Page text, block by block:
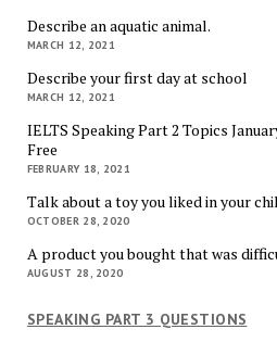
Describe an aquatic animal.
MARCH 12, 2021
Describe your first day at school
MARCH 12, 2021
IELTS Speaking Part 2 Topics
Free
FEBRUARY 18, 2021
Talk about a toy you liked in your
OCTOBER 28, 2020
A product you bought that was
AUGUST 28, 2020
SPEAKING PART 3 QUESTIONS